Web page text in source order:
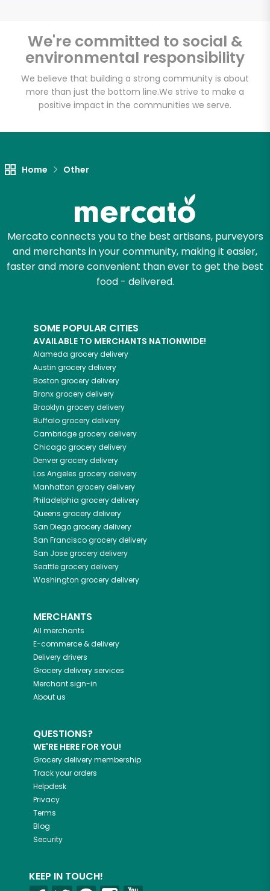
We're committed to social &
environmental responsibility
We believe that building a strong community is about
more than just the bottom line.We strive to make a
positive impact in the communities we serve.
Home Other
Mercato connects you to the best artisans, purveyors
and merchants in your community, making it easier,
faster and more convenient than ever to get the best
food - delivered.
SOME POPULAR CITIES
AVAILABLE TO MERCHANTS NATIONWIDE!
Alameda grocery delivery
Austin grocery delivery
Boston grocery delivery
Bronxgrocery delivery
Brooklyn grocery delivery
Buffalogrocery delivery
Cambridgegrocery delivery
Chicagogrocery delivery
Denvergrocery delivery
Los Angeles grocery delivery
Manhattan grocery delivery
Philadelphia grocery delivery
Queens grocery delivery
San Diegogrocery delivery
San Franciscogrocery delivery
San Josegrocery delivery
Seattlegrocery delivery
Washington grocery delivery
MERCHANTS
All merchants
E-commerce & delivery
Delivery drivers
Grocery delivery services
Merchant sign-in
About us
QUESTIONS?
WE'RE HERE FOR YOU!
Grocery delivery membership
Track your orders
Helpdesk
Privacy
Terms
Blog
Security
KEEP IN TOUCH!
Email address